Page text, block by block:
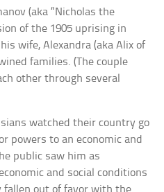
(aka “Nicholas the
of the 1905 uprising in
wife, Alexandra (aka Alix of
families. (The couple
other through several
watched their country go
powers to an economic and
public saw him as
and social conditions